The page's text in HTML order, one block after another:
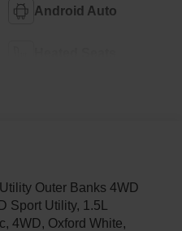
Android Auto
Outer Banks 4WD
Sport Utility, 1.5L
4WD, Oxford White,